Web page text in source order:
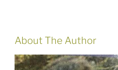
About The Author